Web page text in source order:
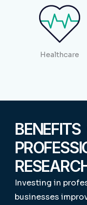
Healthcare
Investing in
businesses